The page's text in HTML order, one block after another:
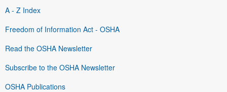
A - Z Index
Freedom of Information Act - OSHA
Read the OSHA Newsletter
Subscribe to the OSHA Newsletter
OSHA Publications